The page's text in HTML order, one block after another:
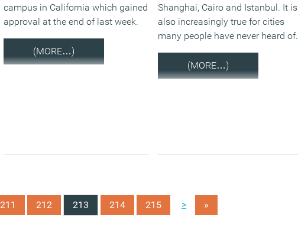
campus in California which gained
approval at the end of last week.
(MORE…)
Shanghai, Cairo and Istanbul. It is
also increasingly true for cities
many people have never heard of.
(MORE…)
211 212 213 214 215 > »